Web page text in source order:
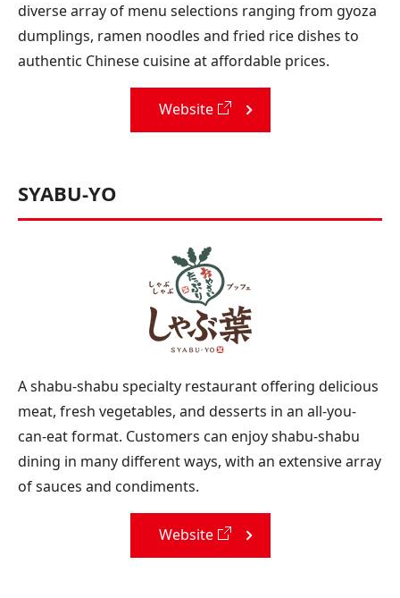
diverse array of menu selections ranging from gyoza
dumplings, ramen noodles and fried rice dishes to
authentic Chinese cuisine at affordable prices.
Website
SYABU-YO
A shabu-shabu specialty restaurant offering delicious
meat, fresh vegetables, and desserts in an all-you-
can-eat format. Customers can enjoy shabu-shabu
dining in many different ways, with an extensive array
of sauces and condiments.
Website